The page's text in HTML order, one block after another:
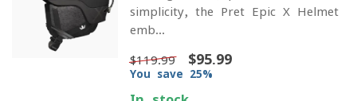
simplicity, the Pret Epic X Helmet
emb...
$119.99 $95.99
You save 25%